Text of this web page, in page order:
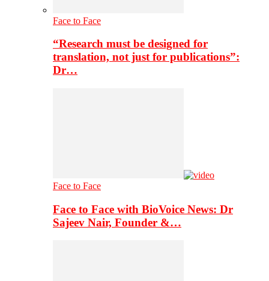
Face to Face
“Research must be designed for
translation, not just for publications”:
Dr…
Face to Face
Face to Face with BioVoice News: Dr
Sajeev Nair, Founder &…